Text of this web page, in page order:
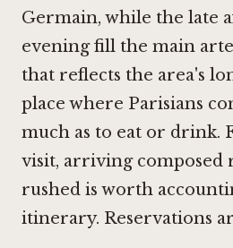
Germain, while the late
evening fill the main
that reflects the area's
place where Parisians
much as to eat or drink.
visit, arriving composed
rushed is worth
itinerary. Reservations